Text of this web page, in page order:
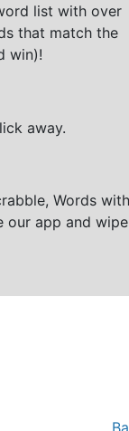
list with over
that match the
win)!
away.
Words with
our app and